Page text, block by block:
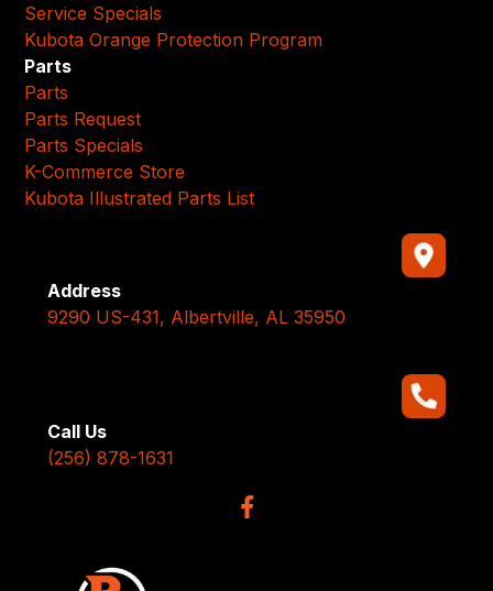
Service Specials
Kubota Orange Protection Program
Parts
Parts
Parts Request
Parts Specials
K-Commerce Store
Kubota Illustrated Parts List
Address
9290 US-431, Albertville, AL 35950
Call Us
(256) 878-1631